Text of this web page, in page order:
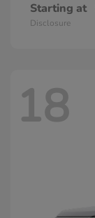
Starting at
Disclosure
18